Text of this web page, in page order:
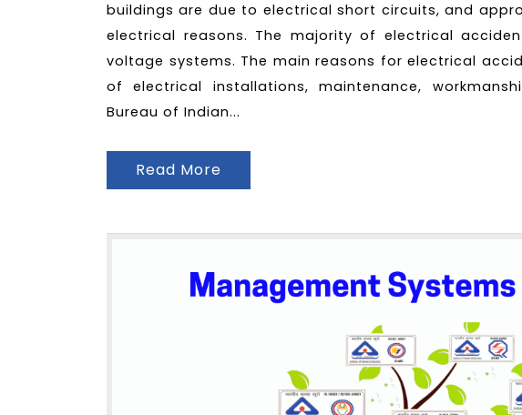
buildings are due to electrical short circuits, and
electrical reasons. The majority of electrical
voltage systems. The main reasons for electrical
of electrical installations, maintenance,
Bureau of Indian...
Read More